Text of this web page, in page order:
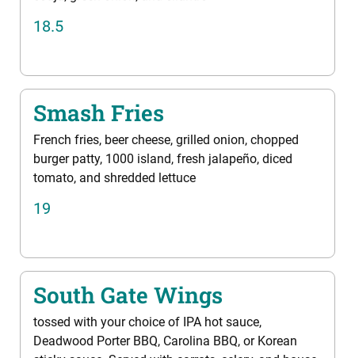
18.5
Smash Fries
French fries, beer cheese, grilled onion, chopped
burger patty, 1000 island, fresh jalapeño, diced
tomato, and shredded lettuce
19
South Gate Wings
tossed with your choice of IPA hot sauce,
Deadwood Porter BBQ, Carolina BBQ, or Korean